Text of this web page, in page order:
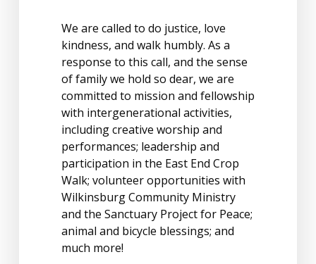
We are called to do justice, love
kindness, and walk humbly. As a
response to this call, and the sense
of family we hold so dear, we are
committed to mission and fellowship
with intergenerational activities,
including creative worship and
performances; leadership and
participation in the East End Crop
Walk; volunteer opportunities with
Wilkinsburg Community Ministry
and the Sanctuary Project for Peace;
animal and bicycle blessings; and
much more!